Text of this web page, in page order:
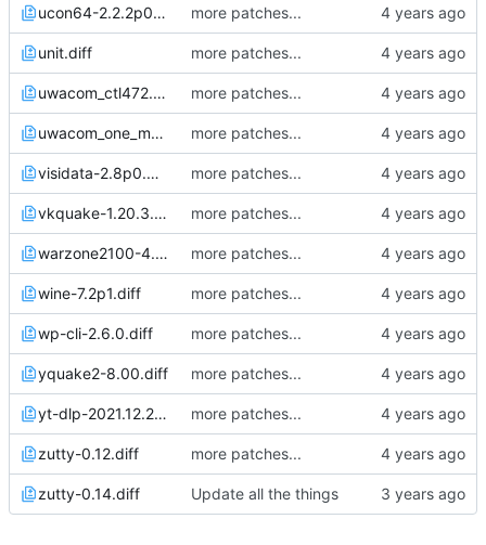
ucon64-2.2.2p0.diff more patches...
unit.diff more patches...
uwacom_ctl472.diff more patches...
uwacom_one_m_tsscale.diff more patches...
visidata-2.8p0.diff more patches...
vkquake-1.20.3.diff more patches...
warzone2100-4.2.4.diff more patches...
wine-7.2p1.diff more patches...
wp-cli-2.6.0.diff more patches...
yquake2-8.00.diff more patches...
yt-dlp-2021.12.27.diff more patches...
zutty-0.12.diff more patches...
zutty-0.14.diff Update all the things